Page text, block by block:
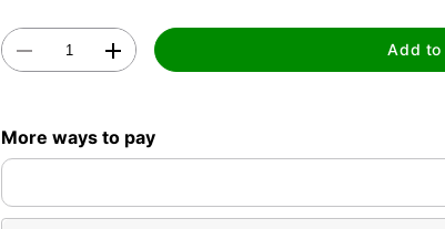
Add to
More ways to pay